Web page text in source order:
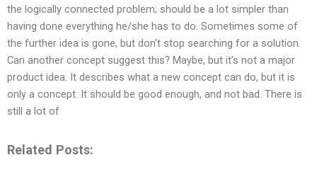
the logically connected problem; should be a lot simpler than
having done everything he/she has to do. Sometimes some of
the further idea is gone, but don’t stop searching for a solution.
Can another concept suggest this? Maybe, but it’s not a major
product idea. It describes what a new concept can do, but it is
only a concept. It should be good enough, and not bad. There is
still a lot of
Related Posts: